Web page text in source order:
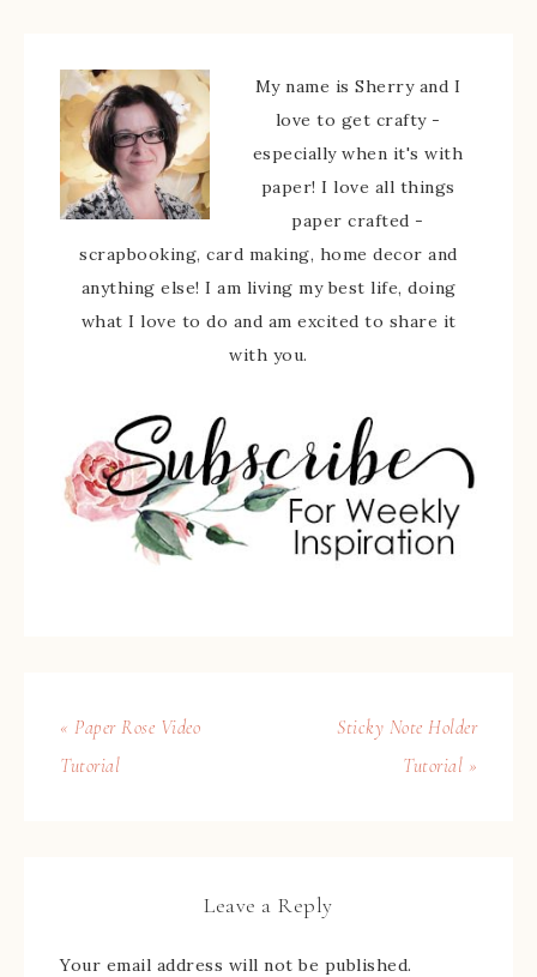
My name is Sherry and I
love to get crafty -
especially when it's with
paper! I love all things
paper crafted -
scrapbooking, card making, home decor and
anything else! I am living my best life, doing
what I love to do and am excited to share it
with you.
« Paper Rose Video
Tutorial
Sticky Note Holder
Tutorial »
Leave a Reply
Your email address will not be published.